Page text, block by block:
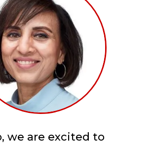
we are excited to